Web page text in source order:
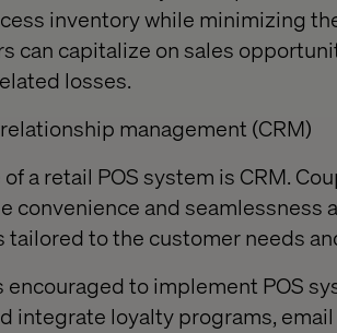
inventory while minimizing
can capitalize on sales
losses.
management (CRM)
a retail POS system is CRM.
convenience and seamlessness
tailored to the customer needs
encouraged to implement POS
integrate loyalty programs,